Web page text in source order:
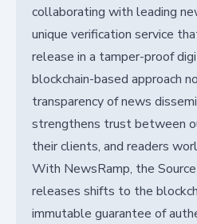
collaborating with leading
unique verification service
release in a tamper-proof
blockchain-based approach
transparency of news
strengthens trust between
their clients, and readers
With NewsRamp, the
releases shifts to the
immutable guarantee of